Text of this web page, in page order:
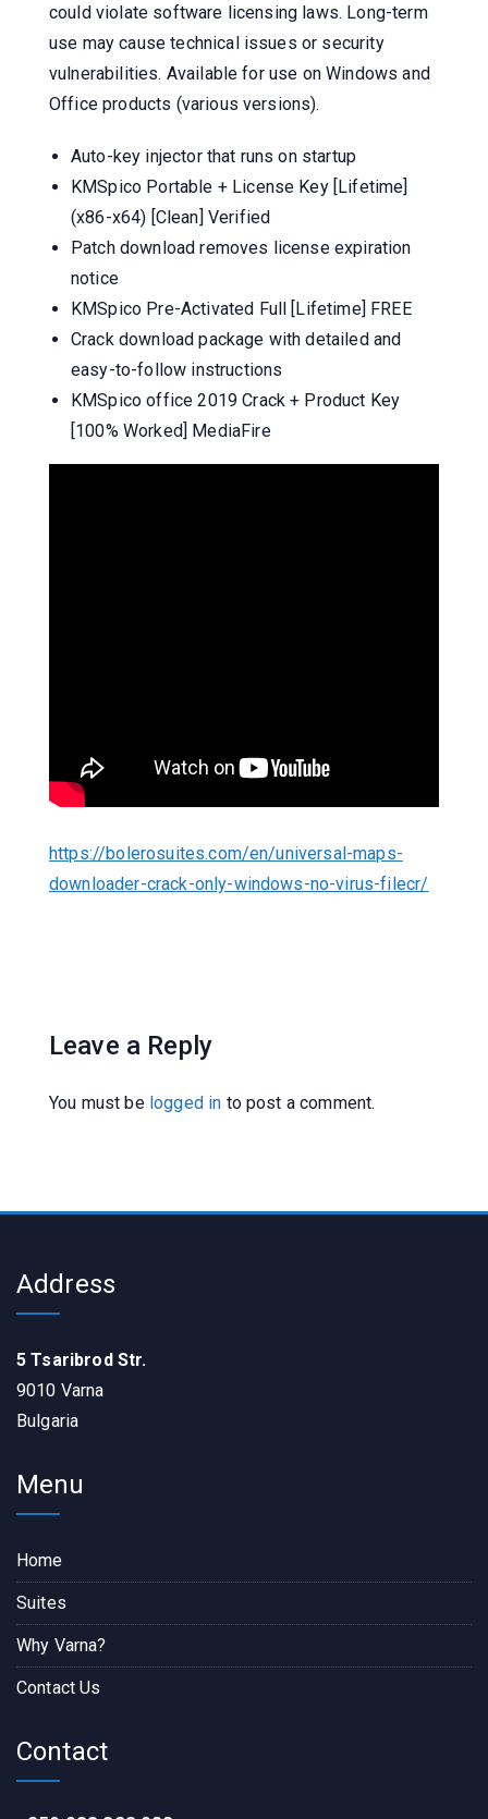
could violate software licensing laws. Long-term
use may cause technical issues or security
vulnerabilities. Available for use on Windows and
Office products (various versions).
Auto-key injector that runs on startup
KMSpico Portable + License Key [Lifetime]
(x86-x64) [Clean] Verified
Patch download removes license expiration
notice
KMSpico Pre-Activated Full [Lifetime] FREE
Crack download package with detailed and
easy-to-follow instructions
KMSpico office 2019 Crack + Product Key
[100% Worked] MediaFire
https://bolerosuites.com/en/universal-maps-
downloader-crack-only-windows-no-virus-filecr/
Leave a Reply
You must be logged in to post a comment.
Address
5 Tsaribrod Str.
9010 Varna
Bulgaria
Menu
Home
Suites
Why Varna?
Contact Us
Contact